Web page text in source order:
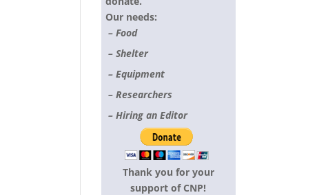
Our needs:
– Food
– Shelter
– Equipment
– Researchers
– Hiring an Editor
Thank you for your
support of CNP!